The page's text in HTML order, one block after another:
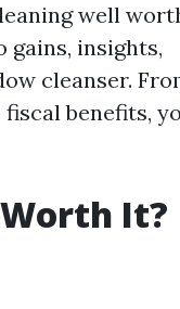
well
gains, insights,
cleanser.
benefits,
It?